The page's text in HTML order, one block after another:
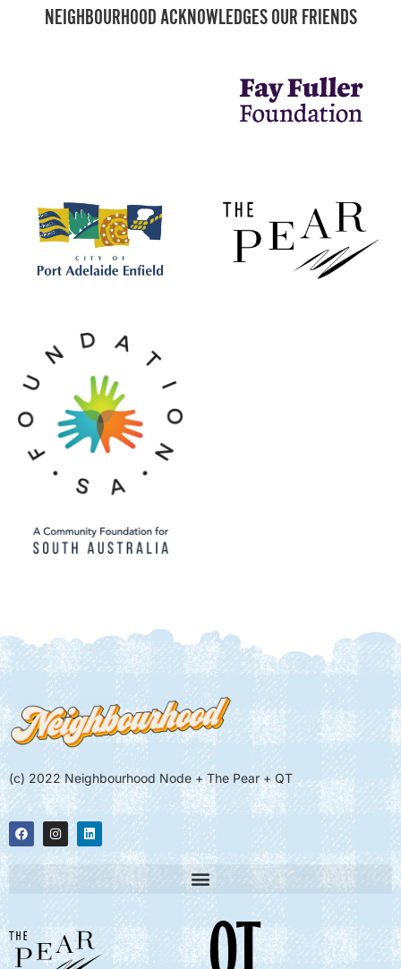
NEIGHBOURHOOD ACKNOWLEDGES OUR FRIENDS
(c) 2022 Neighbourhood Node + The Pear + QT